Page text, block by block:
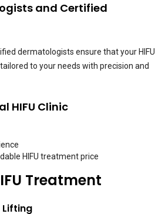
and Certified
dermatologists ensure that your HIFU
to your needs with precision and
HIFU Clinic
HIFU treatment price
Treatment
Lifting